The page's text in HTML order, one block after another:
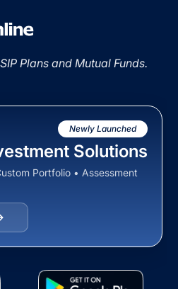
Plans and Mutual Funds.
Newly Launched
Solutions
Portfolio • Assessment